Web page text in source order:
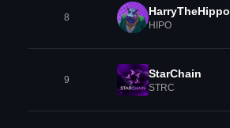
8 HarryTheHippo
HIPO
9 StarChain
STRC